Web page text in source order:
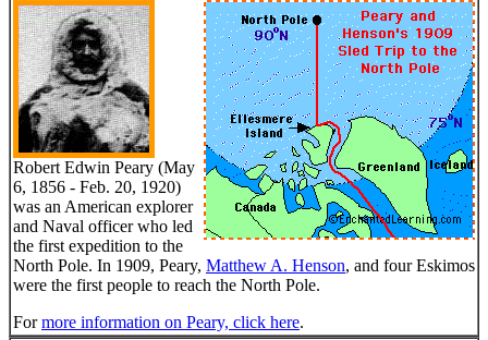
Robert Edwin Peary (May
6, 1856 - Feb. 20, 1920)
was an American explorer
and Naval officer who led
the first expedition to the
North Pole. In 1909, Peary, Matthew A. Henson, and four Eskimos
were the first people to reach the North Pole.
Formore information on Peary, click here.